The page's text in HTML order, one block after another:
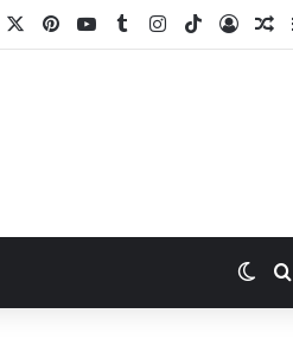
FacebookPinterestYouTubeTumblrInstagram
TikTokLog In